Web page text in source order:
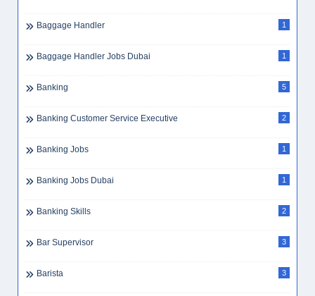
Baggage Handler 1
Baggage Handler Jobs Dubai 1
Banking 5
Banking Customer Service Executive 2
Banking Jobs 1
Banking Jobs Dubai 1
Banking Skills 2
Bar Supervisor 3
Barista 3